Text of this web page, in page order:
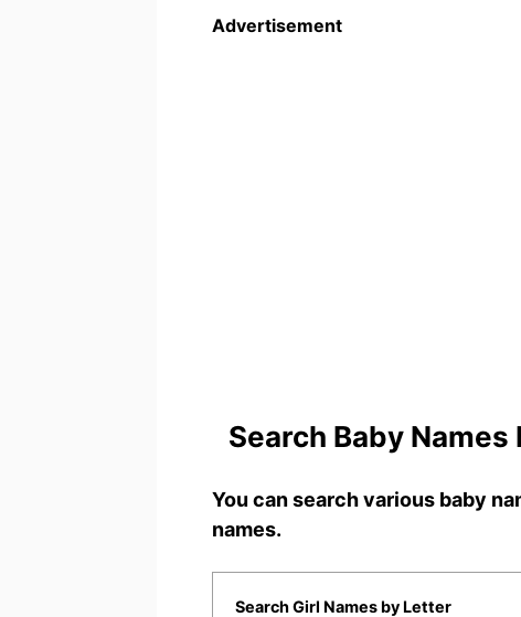
Advertisement
Search Baby
You can search various baby
names.
Search Girl Names by Letter